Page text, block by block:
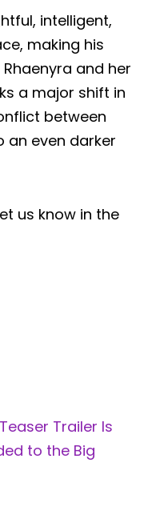
intelligent,
making his
and her
a major shift in
between
an even darker
us know in the